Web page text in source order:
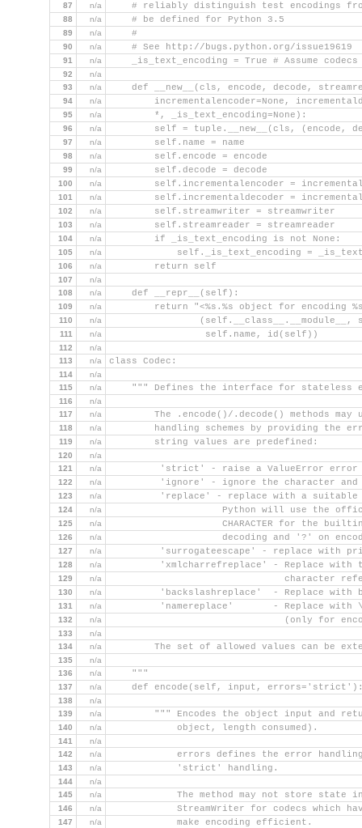
87 n/a
# reliably distinguish test encodings
88 n/a
    # be defined for Python 3.5
89 n/a
    #
90 n/a
    # See http://bugs.python.org/issue19619
91 n/a
_is_text_encoding = True # Assume
92
n/a
93
n/a
def __new__(cls, encode, decode,
94 n/a
incrementalencoder=None,
95 n/a
        *, _is_text_encoding=None):
96 n/a
self = tuple.__new__(cls, (encode,
97 n/a
        self.name = name
98 n/a
        self.encode = encode
99 n/a
        self.decode = decode
100 n/a
self.incrementalencoder =
101 n/a
self.incrementaldecoder =
102 n/a
        self.streamwriter = streamwriter
103 n/a
        self.streamreader = streamreader
104 n/a
        if _is_text_encoding is not None:
105 n/a
self._is_text_encoding =
106 n/a
        return self
107
n/a
108
n/a
    def __repr__(self):
109 n/a
return "<%s.%s object for encoding
110 n/a
(self.__class__.__module__,
111 n/a
                 self.name, id(self))
112
n/a
113
n/a class Codec:
114
n/a
115
n/a
""" Defines the interface for stateless
116
n/a
117
n/a
The .encode()/.decode() methods may
118 n/a
handling schemes by providing the
119 n/a
        string values are predefined:
120
n/a
121
n/a
'strict' - raise a ValueError error
122 n/a
'ignore' - ignore the character
123 n/a
'replace' - replace with a
124 n/a
Python will use the
125 n/a
CHARACTER for the
126 n/a
decoding and '?' on
127 n/a
'surrogateescape' - replace with
128 n/a
'xmlcharrefreplace' - Replace with
129 n/a
character
130 n/a
'backslashreplace'  - Replace with
131 n/a
'namereplace'       - Replace with
132 n/a
(only for
133
n/a
134
n/a
The set of allowed values can be
135
n/a
136
n/a
    """
137 n/a
def encode(self, input,
138
n/a
139
n/a
""" Encodes the object input and
140 n/a
            object, length consumed).
141
n/a
142
n/a
errors defines the error
143 n/a
            'strict' handling.
144
n/a
145
n/a
The method may not store state
146 n/a
StreamWriter for codecs which
147 n/a
            make encoding efficient.